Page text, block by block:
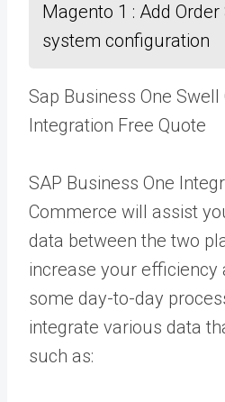
Magento 1 : Add
system configuration
Sap Business One
Integration Free Quote
SAP Business One
Commerce will assist
data between the two
increase your efficiency
some day-to-day
integrate various data
such as: